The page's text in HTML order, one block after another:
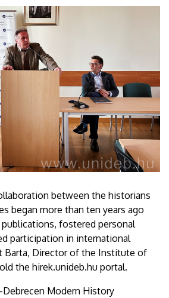
between the historians
began more than ten years ago
fostered personal
participation in international
Barta, Director of the Institute of
the hirek.unideb.hu portal.
Modern History